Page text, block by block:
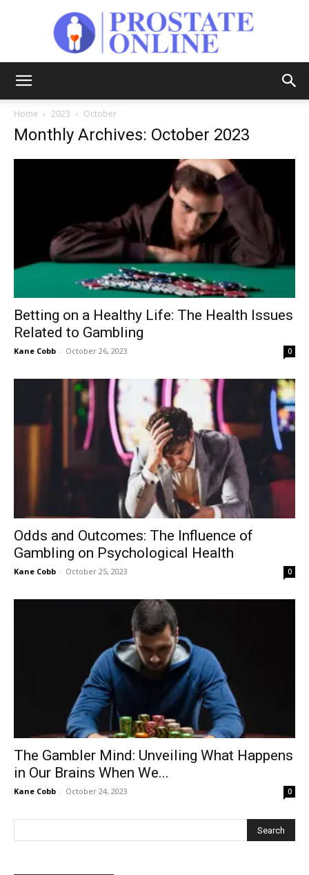
Home 2023 October
Monthly Archives: October 2023
Betting on a Healthy Life: The Health Issues
Related to Gambling
Kane Cobb - October 26, 2023 0
Odds and Outcomes: The Influence of
Gambling on Psychological Health
Kane Cobb - October 25, 2023 0
The Gambler Mind: Unveiling What Happens
in Our Brains When We...
Kane Cobb - October 24, 2023 0